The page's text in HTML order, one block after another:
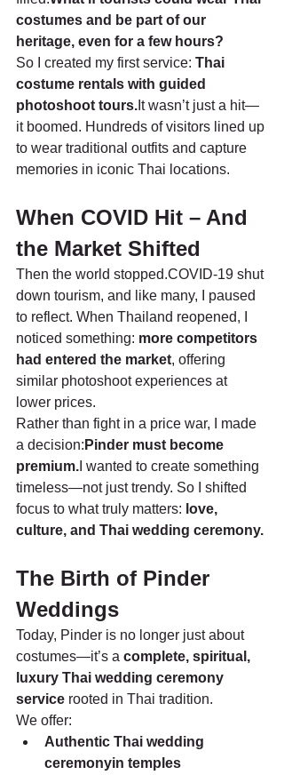
costumes and be part of our
heritage, even for a few hours?
So I created my first service: Thai
costume rentals with guided
photoshoot tours. It wasn’t just a hit—
it boomed. Hundreds of visitors lined up
to wear traditional outfits and capture
memories in iconic Thai locations.
When COVID Hit – And
the Market Shifted
Then the world stopped.COVID-19 shut
down tourism, and like many, I paused
to reflect. When Thailand reopened, I
noticed something: more competitors
had entered the market, offering
similar photoshoot experiences at
lower prices.
Rather than fight in a price war, I made
a decision: Pinder must become
premium. I wanted to create something
timeless—not just trendy. So I shifted
focus to what truly matters: love,
culture, and Thai wedding ceremony.
The Birth of Pinder
Weddings
Today, Pinder is no longer just about
costumes—it’s a complete, spiritual,
luxury Thai wedding ceremony
service rooted in Thai tradition.
We offer:
Authentic Thai wedding
ceremonyin temples